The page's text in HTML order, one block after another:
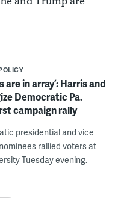
are in array’: Harris and
Democratic Pa.
campaign rally
presidential and vice
rallied voters at
Tuesday evening.